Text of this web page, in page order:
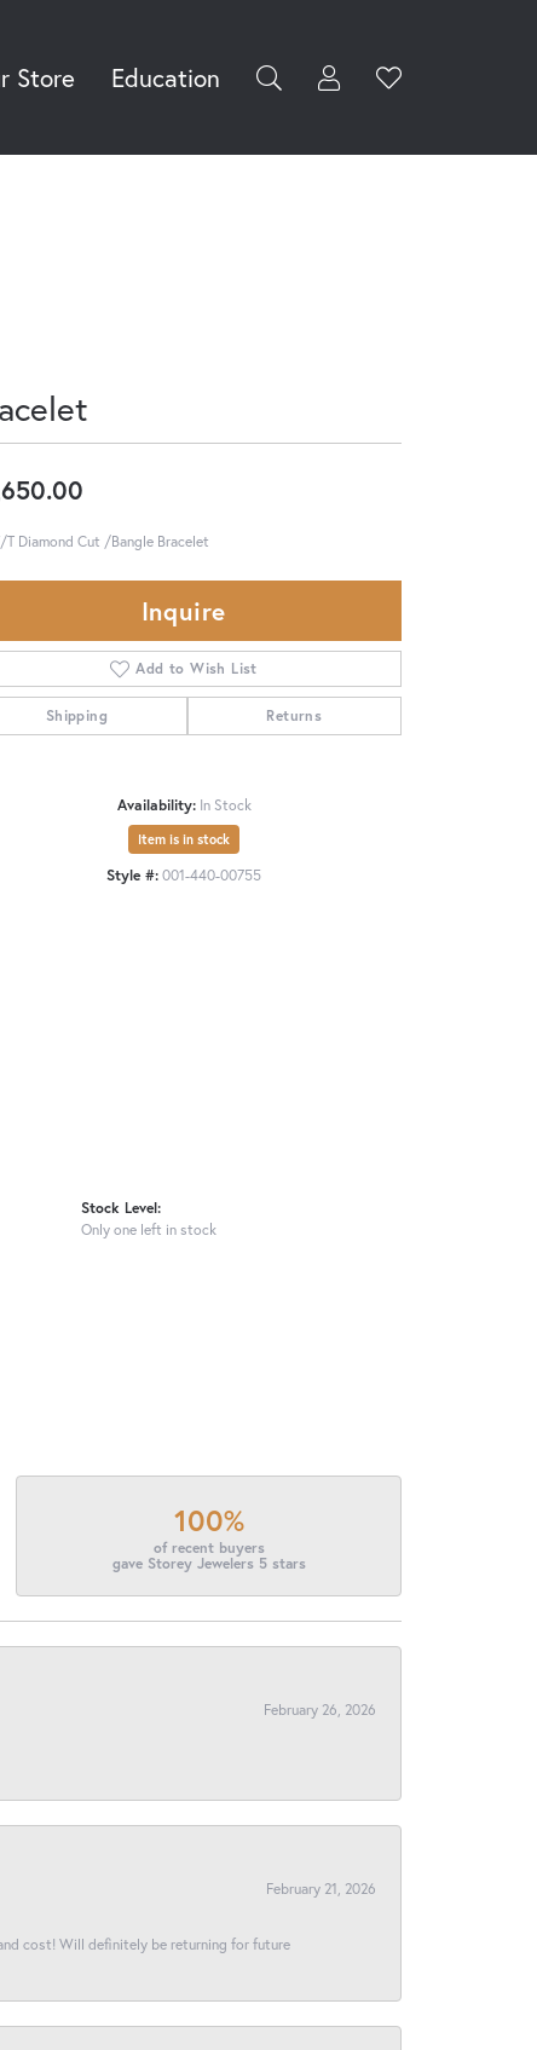
Store Education Toggle My
Username
Toggle
T Diamond Cut /Bangle Bracelet
Inquire
Add to Wish List
Shipping Returns
Availability: In Stock
Item is in stock
Style #:001-440-00755
Stock Level:
Only one left in stock
100%
of recent buyers
gave Storey Jewelers 5 stars
February 26, 2026
February 21, 2026
cost! Will definitely be returning for future